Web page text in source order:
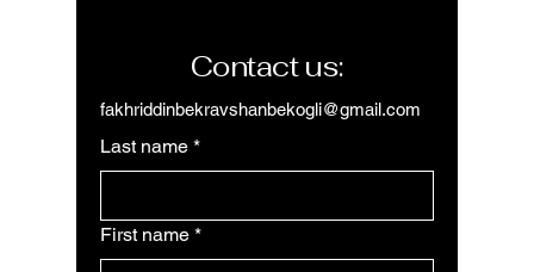
Contact us:
fakhriddinbekravshanbekogli@gmail.com
Last name *
First name *